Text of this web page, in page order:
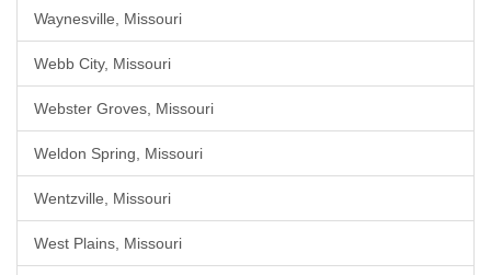
Waynesville, Missouri
Webb City, Missouri
Webster Groves, Missouri
Weldon Spring, Missouri
Wentzville, Missouri
West Plains, Missouri